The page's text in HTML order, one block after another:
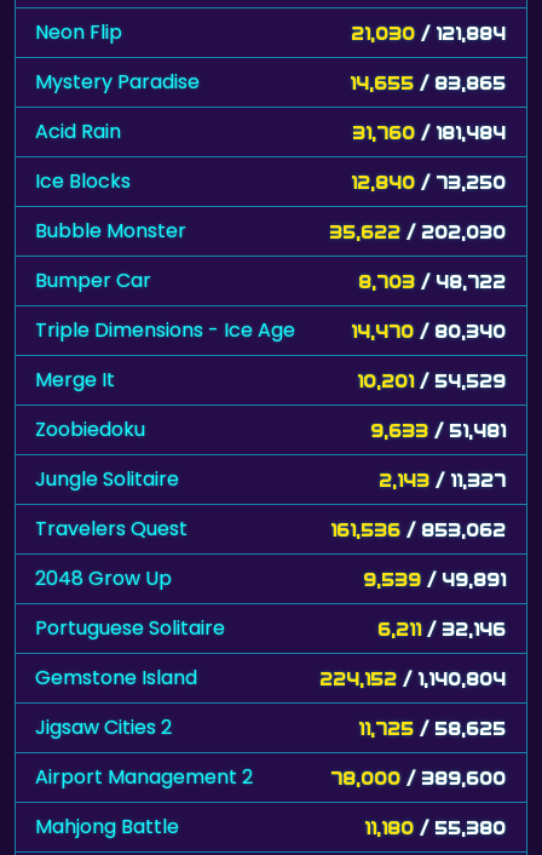
Neon Flip 21,030 / 121,884
Mystery Paradise 14,655 / 83,865
Acid Rain 31,760 / 181,484
Ice Blocks 12,840 / 73,250
Bubble Monster 35,622 / 202,030
Bumper Car 8,703 / 48,722
Triple Dimensions - Ice Age 14,470 / 80,340
Merge It 10,201 / 54,529
Zoobiedoku 9,633 / 51,481
Jungle Solitaire 2,143 / 11,327
Travelers Quest 161,536 / 853,062
2048 Grow Up 9,539 / 49,891
Portuguese Solitaire 6,211 / 32,146
Gemstone Island 224,152 / 1,140,804
Jigsaw Cities 2 11,725 / 58,625
Airport Management 2 78,000 / 389,600
Mahjong Battle 11,180 / 55,380